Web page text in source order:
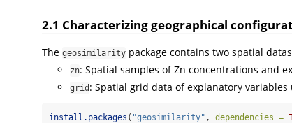
2.1 Characterizing geographical
The geosimilarity package contains two spatial
zn: Spatial samples of Zn concentrations and
grid : Spatial grid data of explanatory
install.packages ( "geosimilarity" , dependencies =